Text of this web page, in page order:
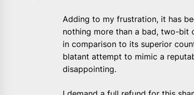
Adding to my frustration, it has
nothing more than a bad, two-bit
in comparison to its superior
blatant attempt to mimic a
disappointing.